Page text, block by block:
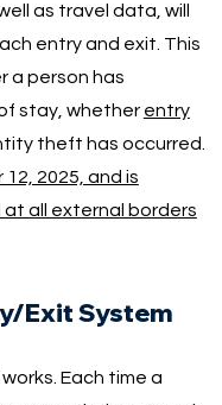
as travel data, will
entry and exit. This
a person has
stay, whether entry
theft has occurred.
2025, and is
all external borders
Exit System
Each time a